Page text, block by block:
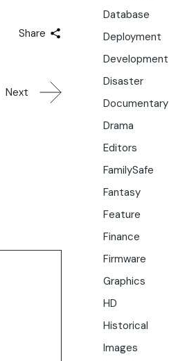
Share
Next
Database
Deployment
Development
Disaster
Documentary
Drama
Editors
FamilySafe
Fantasy
Feature
Finance
Firmware
Graphics
HD
Historical
Images